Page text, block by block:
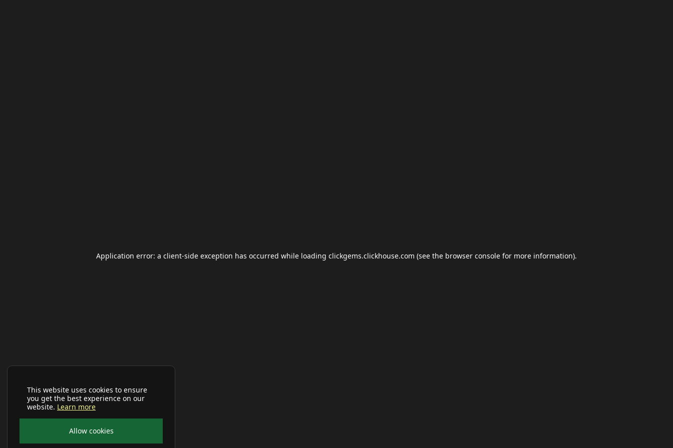
This website uses cookies to ensure
you get the best experience on our
website. Learn more
Allow cookies
Application error: a client-side exception has occurred while loading clickgems.clickhouse.com (see the browser console for more information).